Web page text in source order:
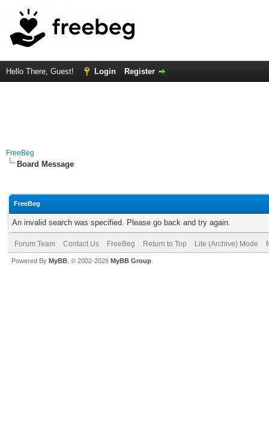
Hello There, Guest! Login Register
FreeBeg
Board Message
FreeBeg
An invalid search was specified. Please go back and try again.
Forum Team Contact Us FreeBeg Return to Top Lite (Archive) Mode
Powered By MyBB , © 2002-2026 MyBB Group